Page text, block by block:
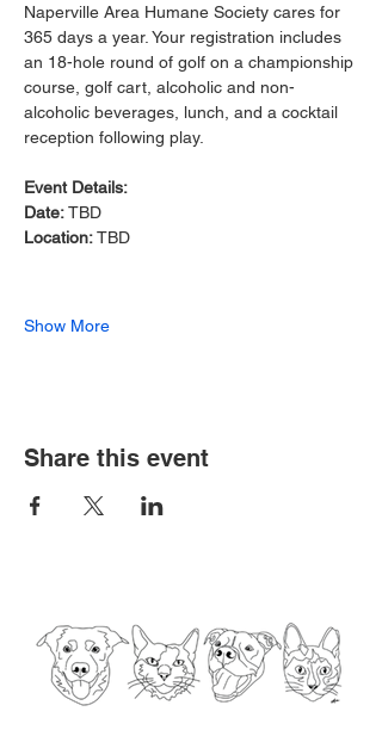
Naperville Area Humane Society cares for
365 days a year. Your registration includes
an 18-hole round of golf on a championship
course, golf cart, alcoholic and non-
alcoholic beverages, lunch, and a cocktail
reception following play.
Event Details:
Date: TBD
Location: TBD
Show More
Share this event